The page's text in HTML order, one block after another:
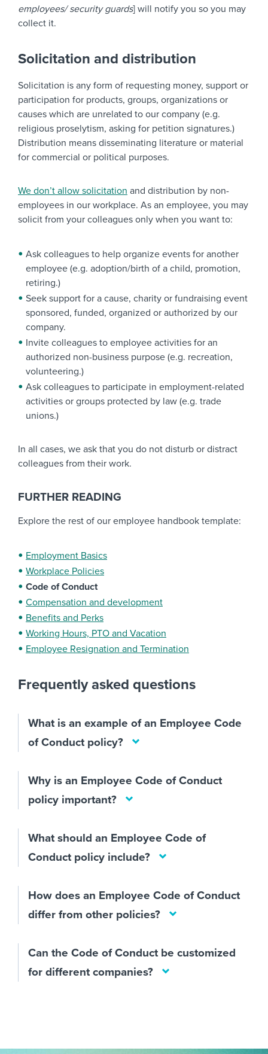
employees/ security guards] will notify you so you may
collect it.
Solicitation and distribution
Solicitation is any form of requesting money, support or
participation for products, groups, organizations or
causes which are unrelated to our company (e.g.
religious proselytism, asking for petition signatures.)
Distribution means disseminating literature or material
for commercial or political purposes.
We don’t allow solicitation and distribution by non-
employees in our workplace. As an employee, you may
solicit from your colleagues only when you want to:
Ask colleagues to help organize events for another
employee (e.g. adoption/birth of a child, promotion,
retiring.)
Seek support for a cause, charity or fundraising event
sponsored, funded, organized or authorized by our
company.
Invite colleagues to employee activities for an
authorized non-business purpose (e.g. recreation,
volunteering.)
Ask colleagues to participate in employment-related
activities or groups protected by law (e.g. trade
unions.)
In all cases, we ask that you do not disturb or distract
colleagues from their work.
FURTHER READING
Explore the rest of our employee handbook template:
Employment Basics
Workplace Policies
Code of Conduct
Compensation and development
Benefits and Perks
Working Hours, PTO and Vacation
Employee Resignation and Termination
Frequently asked questions
What is an example of an Employee Code
of Conduct policy?
Why is an Employee Code of Conduct
policy important?
What should an Employee Code of
Conduct policy include?
How does an Employee Code of Conduct
differ from other policies?
Can the Code of Conduct be customized
for different companies?